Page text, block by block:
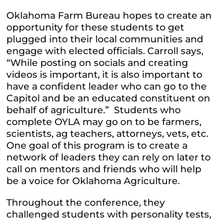
Oklahoma Farm Bureau hopes to create an
opportunity for these students to get
plugged into their local communities and
engage with elected officials. Carroll says,
“While posting on socials and creating
videos is important, it is also important to
have a confident leader who can go to the
Capitol and be an educated constituent on
behalf of agriculture.” Students who
complete OYLA may go on to be farmers,
scientists, ag teachers, attorneys, vets, etc.
One goal of this program is to create a
network of leaders they can rely on later to
call on mentors and friends who will help
be a voice for Oklahoma Agriculture.
Throughout the conference, they
challenged students with personality tests,